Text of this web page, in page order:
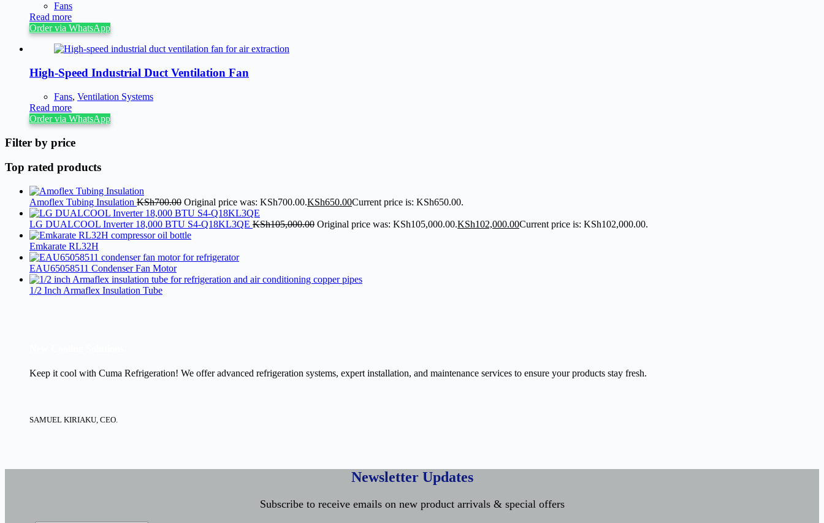
Fans
Read more
Order via WhatsApp
High-Speed Industrial Duct Ventilation Fan
Fans, Ventilation Systems
Read more
Order via WhatsApp
Filter by price
Top rated products
Amoflex Tubing Insulation KSh700.00 Original price was: KSh700.00.KSh650.00Current price is: KSh650.00.
LG DUALCOOL Inverter 18,000 BTU S4-Q18KL3QE KSh105,000.00 Original price was: KSh105,000.00.KSh102,000.00Current price is: KSh102,000.00.
Emkarate RL32H
EAU65058511 Condenser Fan Motor
1/2 Inch Armaflex Insulation Tube
Keep it cool with Cuma Refrigeration! We offer advanced refrigeration systems, expert installation, and maintenance services to ensure your products stay fresh.
SAMUEL KIRIAKU, CEO.
Newsletter Updates
Subscribe to receive emails on new product arrivals & special offers